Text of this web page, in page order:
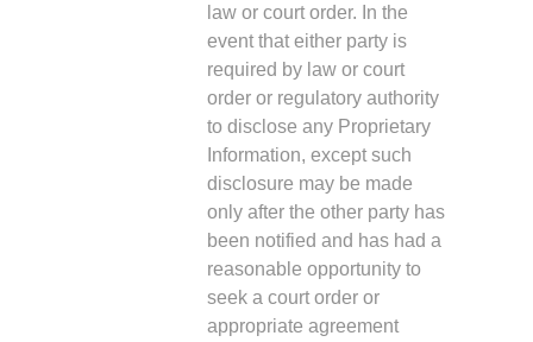
law or court order. In the
event that either party is
required by law or court
order or regulatory authority
to disclose any Proprietary
Information, except such
disclosure may be made
only after the other party has
been notified and has had a
reasonable opportunity to
seek a court order or
appropriate agreement